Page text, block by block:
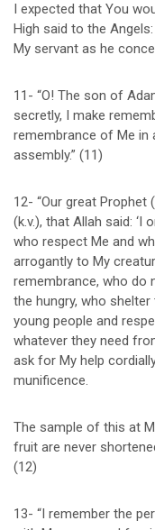
I expected that You
High said to the
My servant as he
11- “O! The son of
secretly, I make
remembrance of Me in
assembly.” (11)
12- “Our great Prophet
(k.v.), that Allah said:
who respect Me and
arrogantly to My
remembrance, who do
the hungry, who
young people and
whatever they need
ask for My help
munificence.
The sample of this at
fruit are never
(12)
13- “I remember the